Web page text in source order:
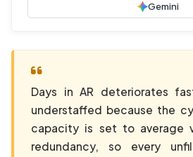
Gemini
Days in AR deteriorates
understaffed because the
capacity is set to average
redundancy, so every